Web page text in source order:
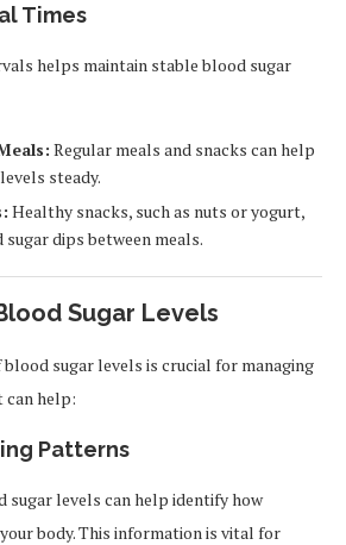
Times
helps maintain stable blood sugar
Regular meals and snacks can help
steady.
Healthy snacks, such as nuts or yogurt,
dips between meals.
Sugar Levels
sugar levels is crucial for managing
can help:
Patterns
sugar levels can help identify how
body. This information is vital for